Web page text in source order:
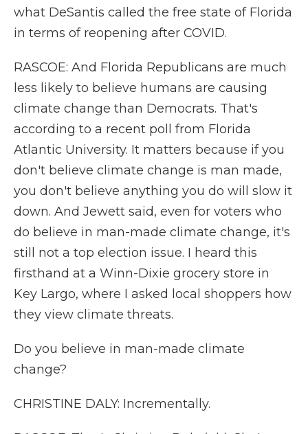
what DeSantis called the free state of Florida
in terms of reopening after COVID.
RASCOE: And Florida Republicans are much
less likely to believe humans are causing
climate change than Democrats. That's
according to a recent poll from Florida
Atlantic University. It matters because if you
don't believe climate change is man made,
you don't believe anything you do will slow it
down. And Jewett said, even for voters who
do believe in man-made climate change, it's
still not a top election issue. I heard this
firsthand at a Winn-Dixie grocery store in
Key Largo, where I asked local shoppers how
they view climate threats.
Do you believe in man-made climate
change?
CHRISTINE DALY: Incrementally.